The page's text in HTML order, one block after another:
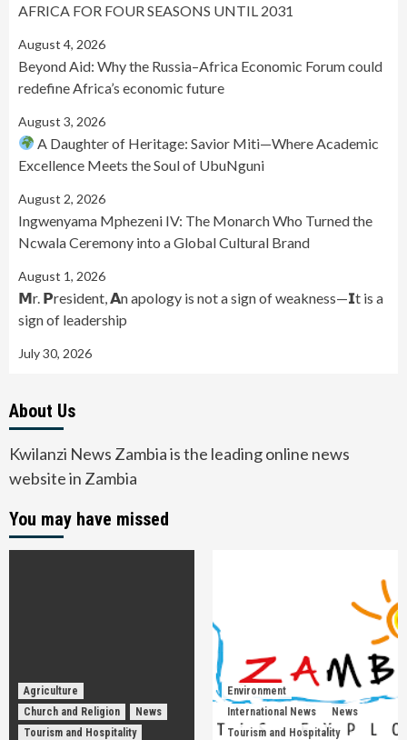
AFRICA FOR FOUR SEASONS UNTIL 2031
August 4, 2026
Beyond Aid: Why the Russia–Africa Economic Forum could
redefine Africa’s economic future
August 3, 2026
A Daughter of Heritage: Savior Miti—Where Academic
Excellence Meets the Soul of UbuNguni
August 2, 2026
Ingwenyama Mphezeni IV: The Monarch Who Turned the
Ncwala Ceremony into a Global Cultural Brand
August 1, 2026
𝗠r. 𝗣resident, 𝗔n apology is not a sign of weakness—𝗜t is a
sign of leadership
July 30, 2026
About Us
Kwilanzi News Zambia is the leading online news
website in Zambia
You may have missed
Agriculture
Church and Religion
News
Tourism and Hospitality
Environment
International News
News
Tourism and Hospitality